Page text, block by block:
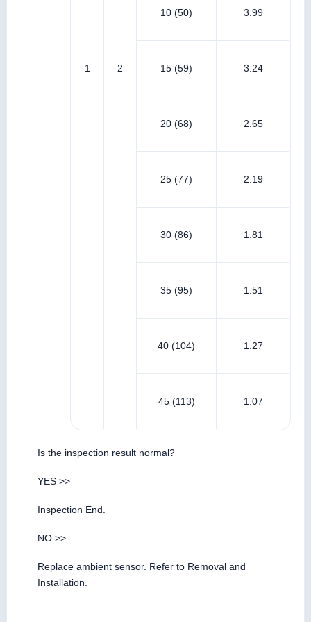
1 2
10 (50) 3.99
15 (59) 3.24
20 (68) 2.65
25 (77) 2.19
30 (86) 1.81
35 (95) 1.51
40 (104) 1.27
45 (113) 1.07
Is the inspection result normal?
YES >>
Inspection End.
NO >>
Replace ambient sensor. Refer to Removal and
Installation.